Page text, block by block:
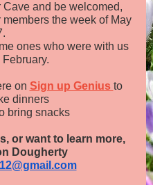
and be welcomed,
the week of May
ones who were with us
February.
on Sign up Genius to
dinners
bring snacks
or want to learn more,
Dougherty